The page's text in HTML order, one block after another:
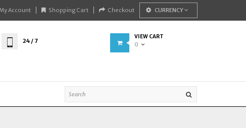
My Account Shopping Cart Checkout CURRENCY
24 / 7
VIEW CART
0